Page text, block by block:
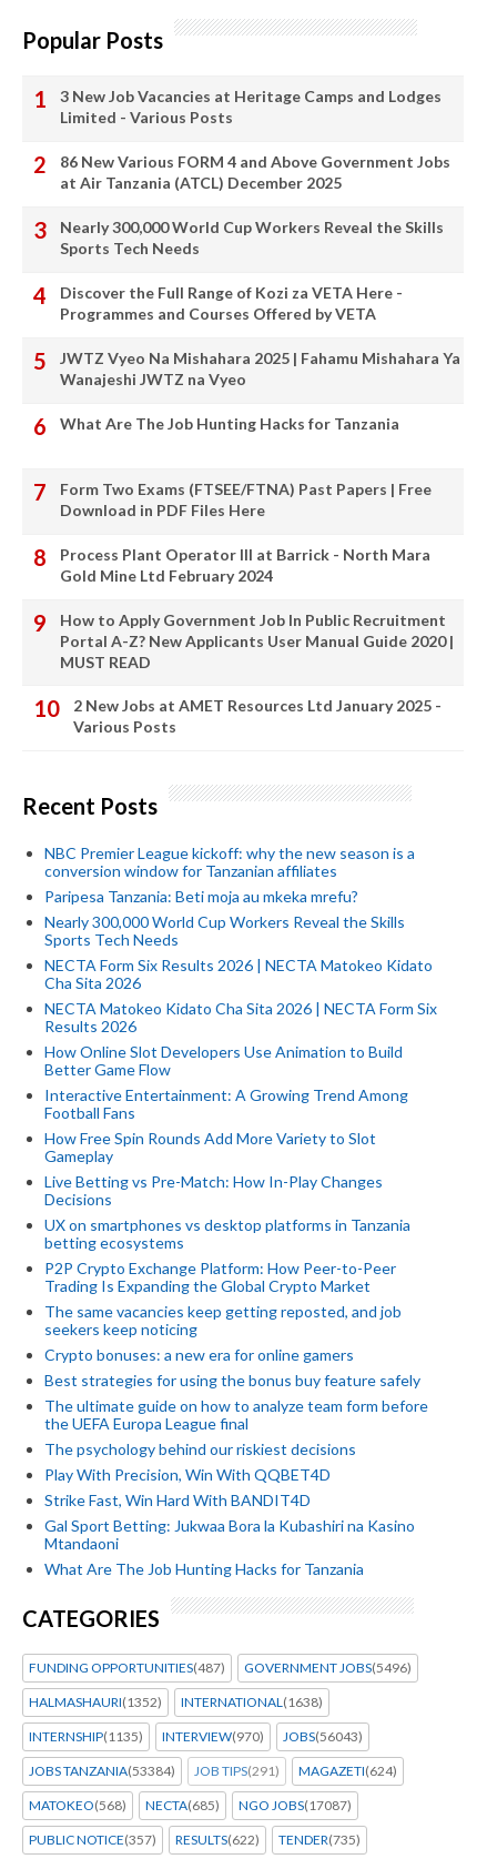
Popular Posts
3 New Job Vacancies at Heritage Camps and Lodges
Limited - Various Posts
86 New Various FORM 4 and Above Government Jobs
at Air Tanzania (ATCL) December 2025
Nearly 300,000 World Cup Workers Reveal the Skills
Sports Tech Needs
Discover the Full Range of Kozi za VETA Here -
Programmes and Courses Offered by VETA
JWTZ Vyeo Na Mishahara 2025 | Fahamu Mishahara Ya
Wanajeshi JWTZ na Vyeo
What Are The Job Hunting Hacks for Tanzania
Form Two Exams (FTSEE/FTNA) Past Papers | Free
Download in PDF Files Here
Process Plant Operator III at Barrick - North Mara
Gold Mine Ltd February 2024
How to Apply Government Job In Public Recruitment
Portal A-Z? New Applicants User Manual Guide 2020 |
MUST READ
2 New Jobs at AMET Resources Ltd January 2025 -
Various Posts
Recent Posts
NBC Premier League kickoff: why the new season is a
conversion window for Tanzanian affiliates
Paripesa Tanzania: Beti moja au mkeka mrefu?
Nearly 300,000 World Cup Workers Reveal the Skills
Sports Tech Needs
NECTA Form Six Results 2026 | NECTA Matokeo Kidato
Cha Sita 2026
NECTA Matokeo Kidato Cha Sita 2026 | NECTA Form Six
Results 2026
How Online Slot Developers Use Animation to Build
Better Game Flow
Interactive Entertainment: A Growing Trend Among
Football Fans
How Free Spin Rounds Add More Variety to Slot
Gameplay
Live Betting vs Pre-Match: How In-Play Changes
Decisions
UX on smartphones vs desktop platforms in Tanzania
betting ecosystems
P2P Crypto Exchange Platform: How Peer-to-Peer
Trading Is Expanding the Global Crypto Market
The same vacancies keep getting reposted, and job
seekers keep noticing
Crypto bonuses: a new era for online gamers
Best strategies for using the bonus buy feature safely
The ultimate guide on how to analyze team form before
the UEFA Europa League final
The psychology behind our riskiest decisions
Play With Precision, Win With QQBET4D
Strike Fast, Win Hard With BANDIT4D
Gal Sport Betting: Jukwaa Bora la Kubashiri na Kasino
Mtandaoni
What Are The Job Hunting Hacks for Tanzania
CATEGORIES
FUNDING OPPORTUNITIES(487) GOVERNMENT JOBS(5496)
HALMASHAURI(1352) INTERNATIONAL (1638)
INTERNSHIP(1135) INTERVIEW(970) JOBS(56043)
JOBS TANZANIA(53384) JOB TIPS(291) MAGAZETI(624)
MATOKEO(568) NECTA(685) NGO JOBS(17087)
PUBLIC NOTICE(357) RESULTS(622) TENDER(735)